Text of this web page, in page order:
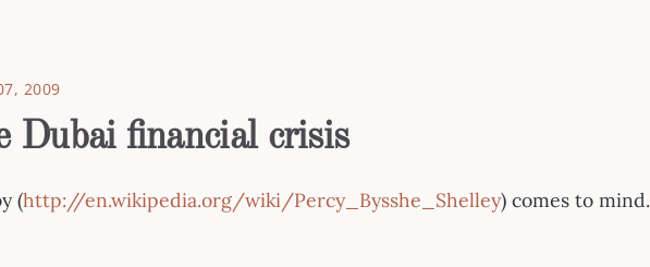
2009
Dubai financial crisis
(http://en.wikipedia.org/wiki/Percy_Bysshe_Shelley) comes to mind.